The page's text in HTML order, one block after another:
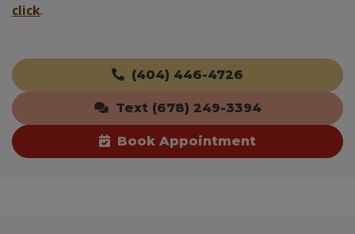
click.
(404) 446-4726
Text (678) 249-3394
Book Appointment